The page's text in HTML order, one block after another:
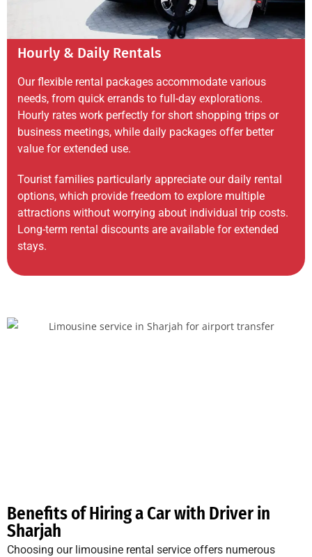
Hourly & Daily Rentals
Our flexible rental packages accommodate various
needs, from quick errands to full-day explorations.
Hourly rates work perfectly for short shopping trips or
business meetings, while daily packages offer better
value for extended use.
Tourist families particularly appreciate our daily rental
options, which provide freedom to explore multiple
attractions without worrying about individual trip costs.
Long-term rental discounts are available for extended
stays.
Benefits of Hiring a Car with Driver in
Sharjah
Choosing our limousine rental service offers numerous